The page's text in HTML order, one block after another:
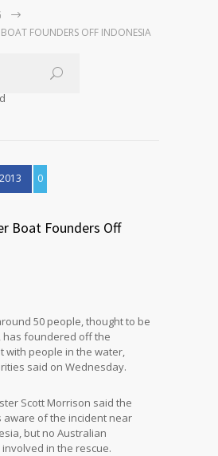
BOAT FOUNDERS OFF INDONESIA
0
Boat Founders Off
50 people, thought to be
has foundered off the
with people in the water,
said on Wednesday.
Scott Morrison said the
aware of the incident near
but no Australian
in the rescue.